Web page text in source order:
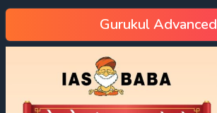
Gurukul Advanced